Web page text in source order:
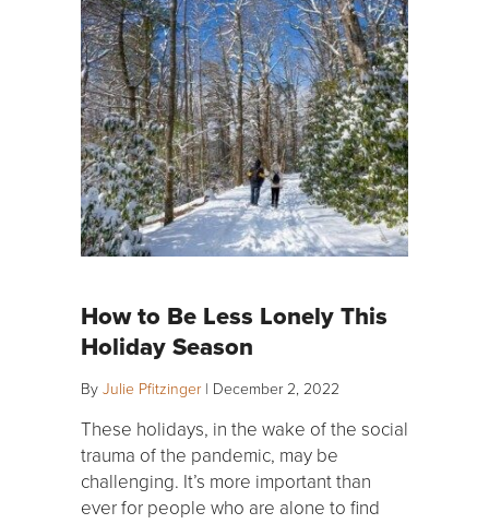
How to Be Less Lonely This
Holiday Season
By Julie Pfitzinger | December 2, 2022
These holidays, in the wake of the social
trauma of the pandemic, may be
challenging. It’s more important than
ever for people who are alone to find